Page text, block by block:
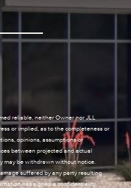
reliable, neither Owner nor JLL
or implied, as to the completeness or
opinions, assumptions or
between projected and actual
may be withdrawn without notice.
suffered by any party resulting
has signed a confidentiality